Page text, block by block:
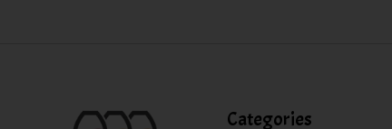
Categories